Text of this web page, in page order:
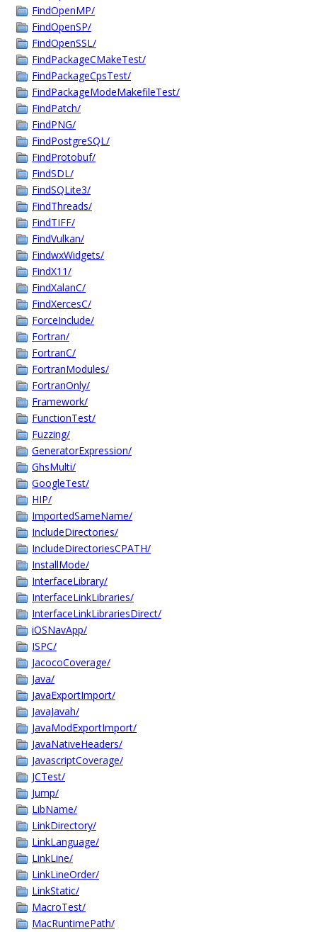
FindOpenMP/
FindOpenSP/
FindOpenSSL/
FindPackageCMakeTest/
FindPackageCpsTest/
FindPackageModeMakefileTest/
FindPatch/
FindPNG/
FindPostgreSQL/
FindProtobuf/
FindSDL/
FindSQLite3/
FindThreads/
FindTIFF/
FindVulkan/
FindwxWidgets/
FindX11/
FindXalanC/
FindXercesC/
ForceInclude/
Fortran/
FortranC/
FortranModules/
FortranOnly/
Framework/
FunctionTest/
Fuzzing/
GeneratorExpression/
GhsMulti/
GoogleTest/
HIP/
ImportedSameName/
IncludeDirectories/
IncludeDirectoriesCPATH/
InstallMode/
InterfaceLibrary/
InterfaceLinkLibraries/
InterfaceLinkLibrariesDirect/
iOSNavApp/
ISPC/
JacocoCoverage/
Java/
JavaExportImport/
JavaJavah/
JavaModExportImport/
JavaNativeHeaders/
JavascriptCoverage/
JCTest/
Jump/
LibName/
LinkDirectory/
LinkLanguage/
LinkLine/
LinkLineOrder/
LinkStatic/
MacroTest/
MacRuntimePath/